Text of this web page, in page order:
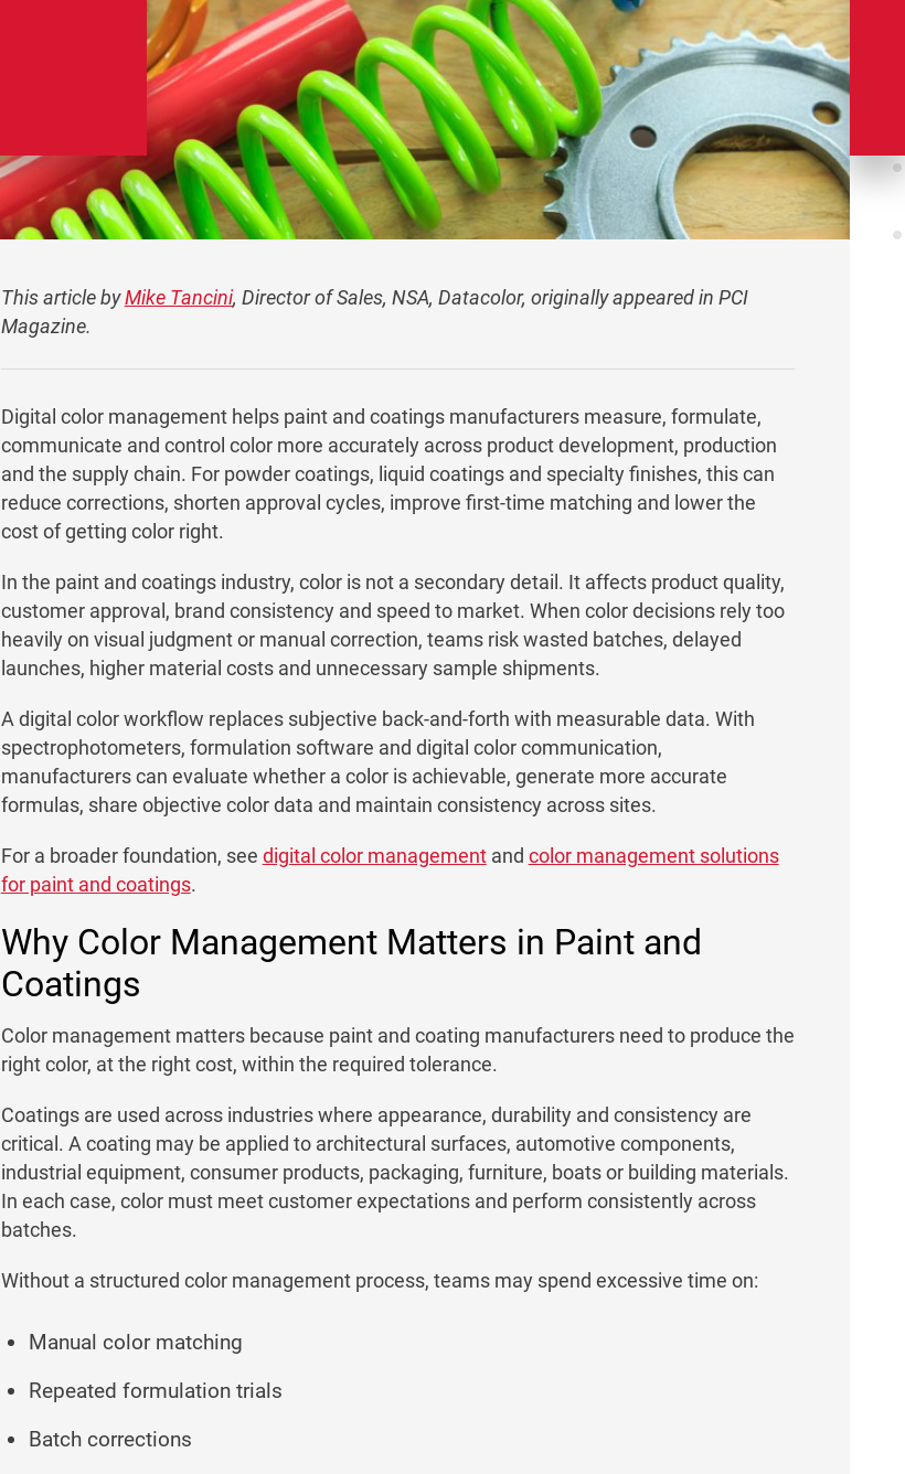
This article byMike Tancini, Director of Sales, NSA, Datacolor, originally appeared in PCI
Magazine.
Digital color management helps paint and coatings manufacturers measure, formulate,
communicate and control color more accurately across product development, production
and the supply chain. For powder coatings, liquid coatings and specialty finishes, this can
reduce corrections, shorten approval cycles, improve first-time matching and lower the
cost of getting color right.
In the paint and coatings industry, color is not a secondary detail. It affects product quality,
customer approval, brand consistency and speed to market. When color decisions rely too
heavily on visual judgment or manual correction, teams risk wasted batches, delayed
launches, higher material costs and unnecessary sample shipments.
A digital color workflow replaces subjective back-and-forth with measurable data. With
spectrophotometers, formulation software and digital color communication,
manufacturers can evaluate whether a color is achievable, generate more accurate
formulas, share objective color data and maintain consistency across sites.
For a broader foundation, see digital color managementand color management solutions
for paint and coatings.
Why Color Management Matters in Paint and
Coatings
Color management matters because paint and coating manufacturers need to produce the
right color, at the right cost, within the required tolerance.
Coatings are used across industries where appearance, durability and consistency are
critical. A coating may be applied to architectural surfaces, automotive components,
industrial equipment, consumer products, packaging, furniture, boats or building materials.
In each case, color must meet customer expectations and perform consistently across
batches.
Without a structured color management process, teams may spend excessive time on:
Manual color matching
Repeated formulation trials
Batch corrections